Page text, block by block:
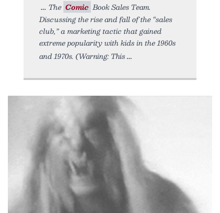
The Comic Book Sales Team.
Discussing the rise and fall of the “sales
club,” a marketing tactic that gained
extreme popularity with kids in the 1960s
and 1970s. (Warning: This